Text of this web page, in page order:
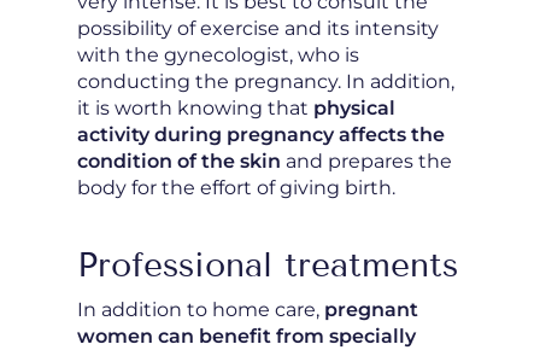
possibility of exercise and its intensity
with the gynecologist, who is
conducting the pregnancy. In addition,
it is worth knowing that physical
activity during pregnancy affects the
condition of the skin and prepares the
body for the effort of giving birth.
Professional treatments
In addition to home care, pregnant
women can benefit from specially